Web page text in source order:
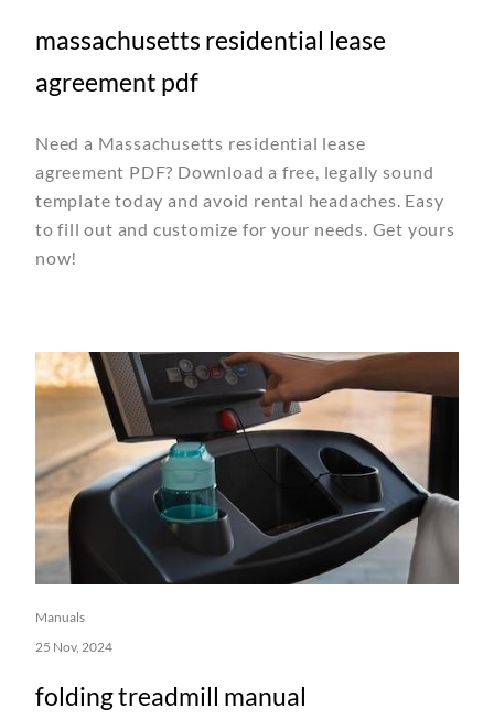
massachusetts residential lease
agreement pdf
Need a Massachusetts residential lease
agreement PDF? Download a free, legally sound
template today and avoid rental headaches. Easy
to fill out and customize for your needs. Get yours
now!
Manuals
25 Nov, 2024
folding treadmill manual